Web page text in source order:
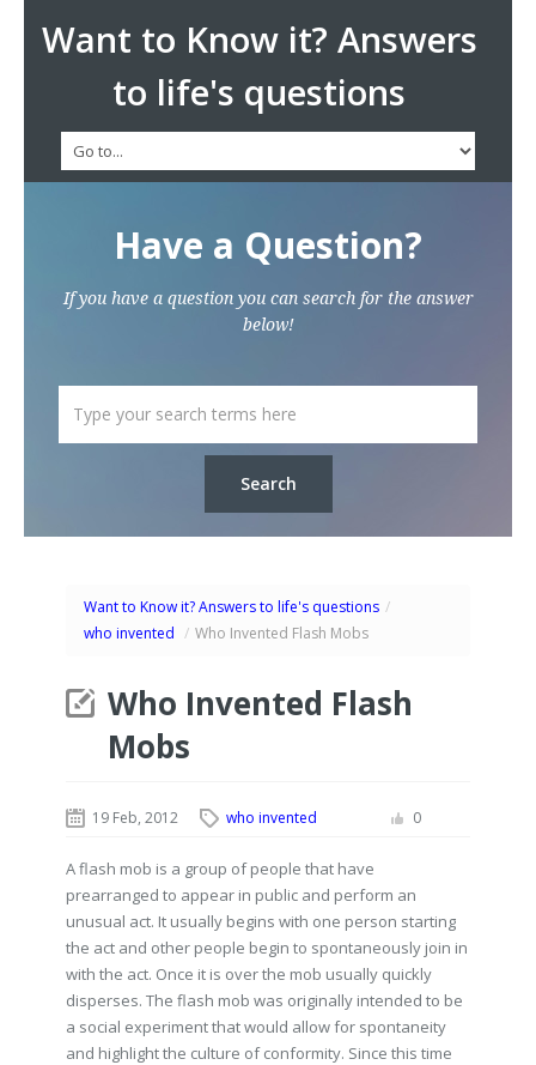
Want to Know it? Answers
to life's questions
Have a Question?
If you have a question you can search for the answer
below!
Want to Know it? Answers to life's questions /
who invented / Who Invented Flash Mobs
Who Invented Flash
Mobs
19 Feb, 2012 who invented 0
A flash mob is a group of people that have
prearranged to appear in public and perform an
unusual act. It usually begins with one person starting
the act and other people begin to spontaneously join in
with the act. Once it is over the mob usually quickly
disperses. The flash mob was originally intended to be
a social experiment that would allow for spontaneity
and highlight the culture of conformity. Since this time